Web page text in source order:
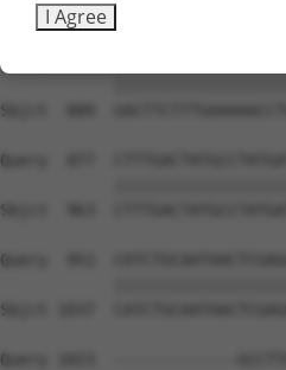
Sbjct  815
Sbjct  889
Query  877
Sbjct  963
Query  951
Sbjct 1037
Query 1023  -------------
I Agree